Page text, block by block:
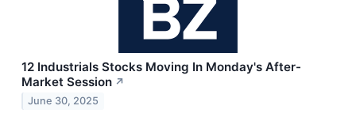
12 Industrials Stocks Moving In Monday's After-
Market Session ↗
June 30, 2025